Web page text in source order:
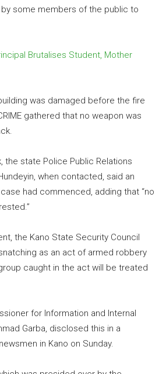
some members of the public to
Brutalises Student, Mother
was damaged before the fire
gathered that no weapon was
the state Police Public Relations
when contacted, said an
had commenced, adding that “no
the Kano State Security Council
as an act of armed robbery
caught in the act will be treated
for Information and Internal
Garba, disclosed this in a
in Kano on Sunday.